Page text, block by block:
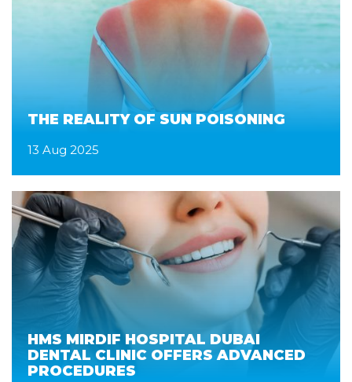
THE REALITY OF SUN POISONING
13 Aug 2025
HMS MIRDIF HOSPITAL DUBAI
DENTAL CLINIC OFFERS ADVANCED
PROCEDURES